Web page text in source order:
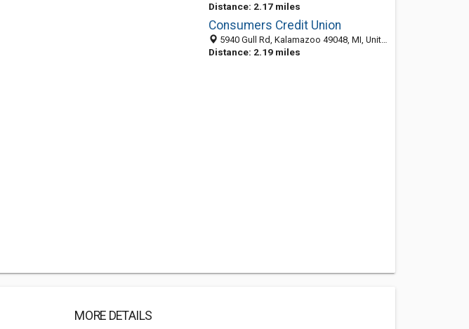
Distance: 2.17 miles
Consumers Credit Union
5940 Gull Rd, Kalamazoo 49048, MI, United States
Distance: 2.19 miles
MORE DETAILS